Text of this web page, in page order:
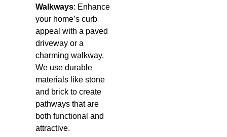
Walkways: Enhance
your home’s curb
appeal with a paved
driveway or a
charming walkway.
We use durable
materials like stone
and brick to create
pathways that are
both functional and
attractive.